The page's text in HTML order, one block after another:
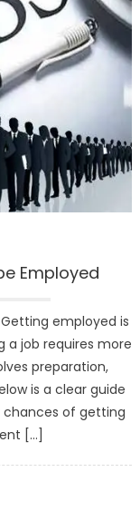
Employed
employed is
a job requires more
preparation,
is a clear guide
chances of getting
[…]